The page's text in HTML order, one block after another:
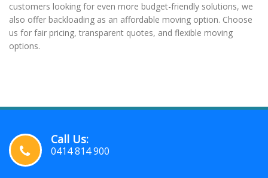
customers looking for even more budget-friendly solutions, we
also offer backloading as an affordable moving option. Choose
us for fair pricing, transparent quotes, and flexible moving
options.
Call Us:
0414 814 900